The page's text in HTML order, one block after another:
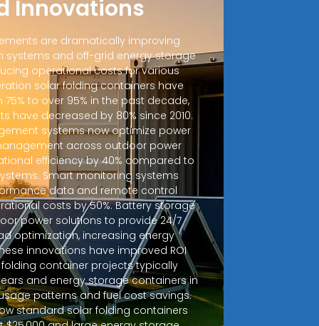
Innovations
are dramatically improving
systems and off-grid energy storage
operational costs for various
solar folding containers have
to over 95% in the past decade,
have decreased by 80% since 2010.
systems now optimize power
across outdoor power
efficiency by 40% compared to
Smart monitoring systems
data and remote control
costs by 50%. Battery storage
power solutions to provide 24/7
optimization, increasing energy
innovations have improved ROI
container projects typically
and energy storage containers in
patterns and fuel cost savings.
standard solar folding containers